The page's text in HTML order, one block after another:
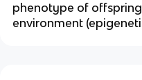
phenotype of
environment